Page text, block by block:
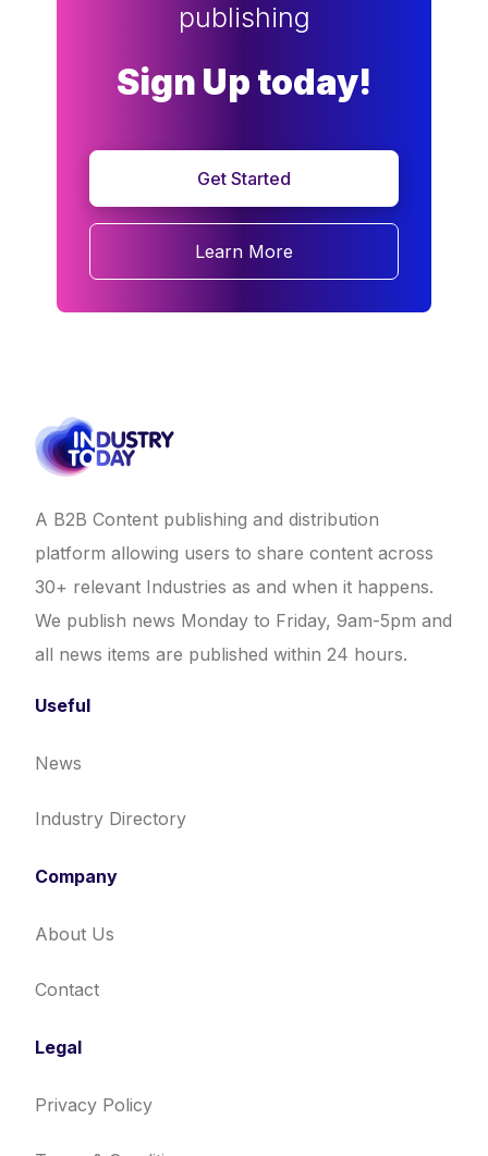
publishing
Sign Up today!
Get Started
Learn More
A B2B Content publishing and distribution
platform allowing users to share content across
30+ relevant Industries as and when it happens.
We publish news Monday to Friday, 9am-5pm and
all news items are published within 24 hours.
Useful
News
Industry Directory
Company
About Us
Contact
Legal
Privacy Policy